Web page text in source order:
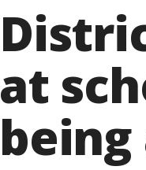
at